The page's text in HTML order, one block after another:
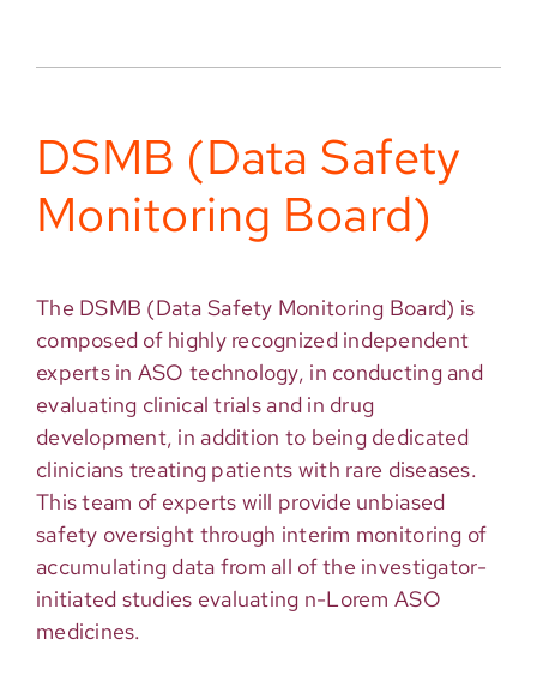
DSMB (Data Safety
Monitoring Board)
The DSMB (Data Safety Monitoring Board) is
composed of highly recognized independent
experts in ASO technology, in conducting and
evaluating clinical trials and in drug
development, in addition to being dedicated
clinicians treating patients with rare diseases.
This team of experts will provide unbiased
safety oversight through interim monitoring of
accumulating data from all of the investigator-
initiated studies evaluating n-Lorem ASO
medicines.